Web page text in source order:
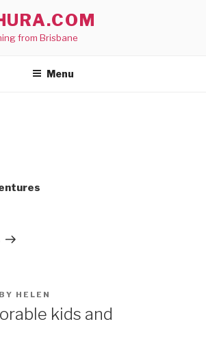
from Brisbane
Menu
BY HELEN
kids and